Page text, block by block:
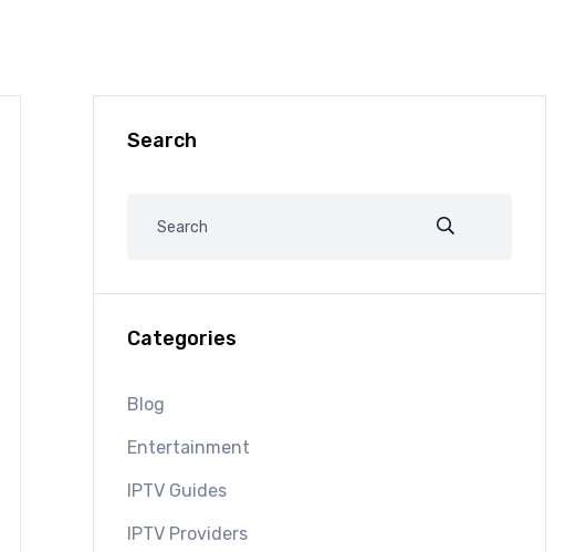
Search
Categories
Blog
Entertainment
IPTV Guides
IPTV Providers